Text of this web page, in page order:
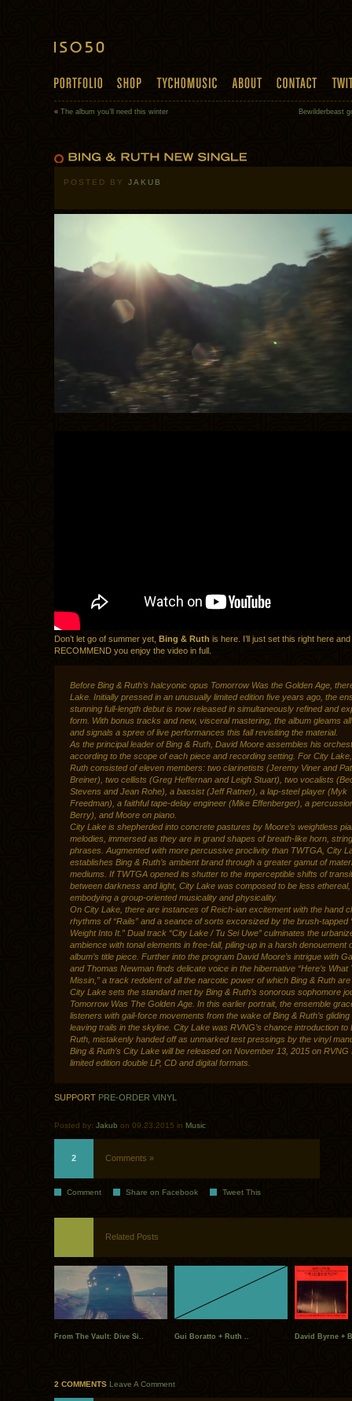
« The album you’ll need this winter Bewilderbeast
POSTED BY JAKUB
Don’t let go of summer yet, Bing & Ruth is here. I’ll just set this right here
RECOMMEND you enjoy the video in full.
Before Bing & Ruth’s halcyonic opus Tomorrow Was the Golden Age,
Lake. Initially pressed in an unusually limited edition five years ago, the
stunning full-length debut is now released in simultaneously refined and
form. With bonus tracks and new, visceral mastering, the album gleams
and signals a spree of live performances this fall revisiting the material.
As the principal leader of Bing & Ruth, David Moore assembles his
according to the scope of each piece and recording setting. For City
Ruth consisted of eleven members: two clarinetists (Jeremy Viner and
Breiner), two cellists (Greg Heffernan and Leigh Stuart), two vocalists
Stevens and Jean Rohe), a bassist (Jeff Ratner), a lap-steel player (Myk
Freedman), a faithful tape-delay engineer (Mike Effenberger), a
Berry), and Moore on piano.
City Lake is shepherded into concrete pastures by Moore’s weightless
melodies, immersed as they are in grand shapes of breath-like horn,
phrases. Augmented with more percussive proclivity than TWTGA, City
establishes Bing & Ruth’s ambient brand through a greater gamut of
mediums. If TWTGA opened its shutter to the imperceptible shifts of
between darkness and light, City Lake was composed to be less
embodying a group-oriented musicality and physicality.
On City Lake, there are instances of Reich-ian excitement with the hand
rhythms of “Rails” and a seance of sorts excorsized by the brush-tapped
Weight Into It.” Dual track “City Lake / Tu Sei Uwe” culminates the
ambience with tonal elements in free-fall, piling-up in a harsh denouement
album’s title piece. Further into the program David Moore’s intrigue with
and Thomas Newman finds delicate voice in the hibernative “Here’s What
Missin,” a track redolent of all the narcotic power of which Bing & Ruth
City Lake sets the standard met by Bing & Ruth’s sonorous sophomore
Tomorrow Was The Golden Age. In this earlier portrait, the ensemble
listeners with gail-force movements from the wake of Bing & Ruth’s gliding
leaving trails in the skyline. City Lake was RVNG’s chance introduction to
Ruth, mistakenly handed off as unmarked test pressings by the vinyl
Bing & Ruth’s City Lake will be released on November 13, 2015 on RVNG
limited edition double LP, CD and digital formats.
SUPPORT PRE-ORDER VINYL
Posted by: Jakub on 09.23.2015 in Music
2 Comments »
Comment Share on Facebook Tweet This
Related Posts
From The Vault: Dive Si.. Gui Boratto + Ruth .. David Byrne +
2 COMMENTS Leave A Comment